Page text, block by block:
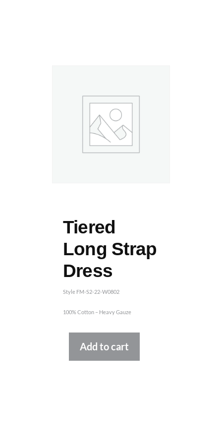
Tiered
Long Strap
Dress
Style FM-S2-22-W0802
100% Cotton – Heavy Gauze
Add to cart